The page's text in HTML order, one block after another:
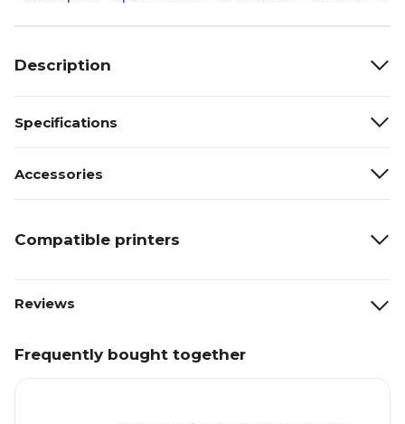
Description
Specifications
Accessories
Compatible printers
Reviews
Frequently bought together